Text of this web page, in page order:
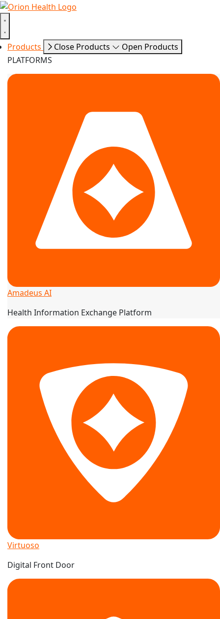
Products Close Products
Open Products
PLATFORMS
Amadeus AI
Health Information Exchange Platform
Virtuoso
Digital Front Door